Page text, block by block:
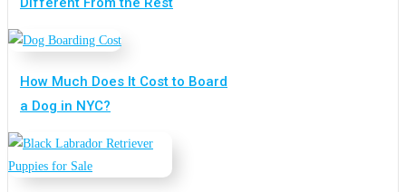
How Much Does It Cost to Board
a Dog in NYC?